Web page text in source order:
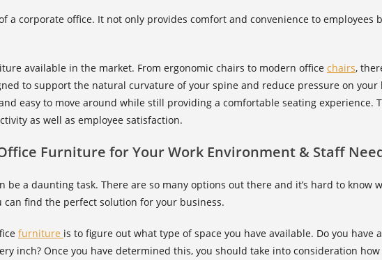
corporate office. It not only provides comfort and convenience to employees
available in the market. From ergonomic chairs to modern office chairs,
to support the natural curvature of your spine and reduce pressure on your
easy to move around while still providing a comfortable seating experience.
as well as employee satisfaction.
Furniture for Your Work Environment & Staff
a daunting task. There are so many options out there and it’s hard to know
find the perfect solution for your business.
furniture is to figure out what type of space you have available. Do you have
inch? Once you have determined this, you should take into consideration